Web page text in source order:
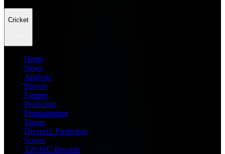
Cricket
Home
News
Analysis
Players
Fantasy
Prediction
Entertainment
Teams
Dream11 Prediction
Scores
T20 WC Records